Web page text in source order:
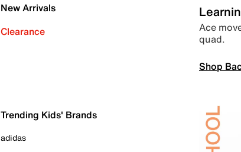
New Arrivals
Clearance
Ace
quad.
Shop
Trending Kids' Brands
adidas